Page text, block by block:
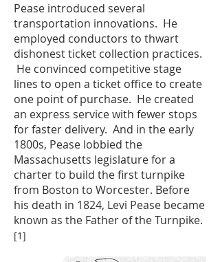
Pease introduced several
transportation innovations. He
employed conductors to thwart
dishonest ticket collection practices.
He convinced competitive stage
lines to open a ticket office to create
one point of purchase. He created
an express service with fewer stops
for faster delivery. And in the early
1800s, Pease lobbied the
Massachusetts legislature for a
charter to build the first turnpike
from Boston to Worcester. Before
his death in 1824, Levi Pease became
known as the Father of the Turnpike.
[1]